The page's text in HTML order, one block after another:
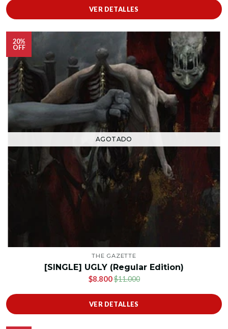
VER DETALLES
20%
OFF
AGOTADO
THE GAZETTE
[SINGLE] UGLY (Regular Edition)
$8.800$11.000
VER DETALLES